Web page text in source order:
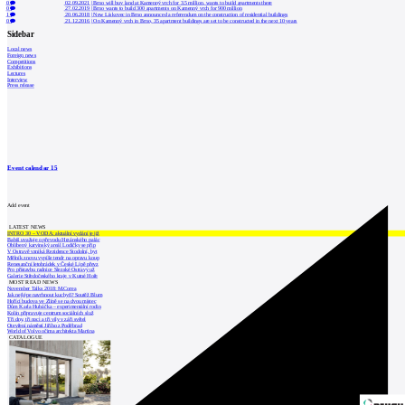
0
02.09.2021 |Brno will buy land at Kamenný vrch for 3.5 million, wants to build apartments there
0
27.02.2019 |Brno wants to build 300 apartments on Kamenný vrch for 900 million
1
20.06.2018 |New Lískovec in Brno announced a referendum on the construction of residential buildings
0
21.12.2016 |On Kamenný vrch in Brno, 35 apartment buildings are set to be constructed in the next 10 years
Sidebar
Local news
Foreign news
Competitions
Exhibitions
Lectures
Interview
Press release
Event calendar15
Add event
LATEST NEWS
INTRO 30 – VODA: aktuální vydání je již
Babiš uvažuje o převodu Hrzánského palác
Oblíbený karvinský areál Lodičky se přip
V Ostravě vzniká Rezidence Stodolní, byt
Mělník znovu vypíše tendr na opravu koup
Renesanční letohrádek v České Lípě převz
Pro přístavbu radnice Slezské Ostravy už
Galerie Středočeského kraje v Kutné Hoře
MOST READ NEWS
November Talks 2018: M.Corea
Jak nejlépe navrhnout kuchyň? Soutěž Blum
Hořící budova ve Zlíně se na dvou místec
Dům Karla Hubáčka – experimentální rodin
Kolín připravuje centrum sociálních služ
Tři dny, tři noci a tři vily v záři světel
Otevření náměstí Jiřího z Poděbrad
World of Volvo očima architekta Martina
CATALOGUE